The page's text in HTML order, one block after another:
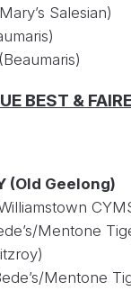
Mary’s
BEST &
(Old
Mentone
Mentone